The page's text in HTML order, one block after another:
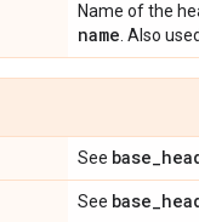
Name of the
name . Also
See base_
See base_